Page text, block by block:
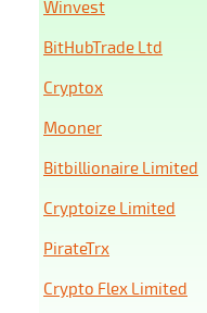
Winvest
BitHubTrade Ltd
Cryptox
Mooner
Bitbillionaire Limited
Cryptoize Limited
PirateTrx
Crypto Flex Limited